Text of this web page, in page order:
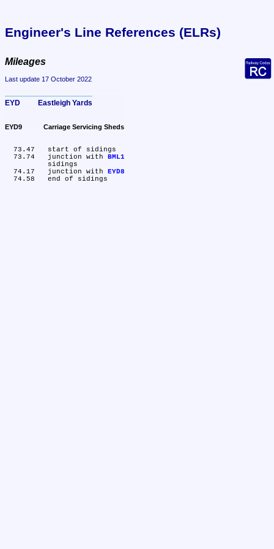
Engineer's Line References (ELRs)
Mileages
Last update 17 October 2022
EYD	Eastleigh Yards
EYD9	Carriage Servicing Sheds
  73.74	junction with
BML1
  74.17	junction with
EYD8